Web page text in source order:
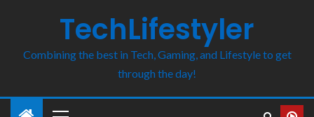
TechLifestyler
Combining the best in Tech, Gaming, and Lifestyle to get
through the day!